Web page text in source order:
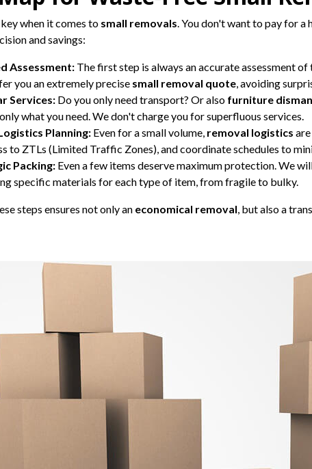
when it comes to small removals. You don't want to pay for
and savings:
Assessment: The first step is always an accurate assessment
you an extremely precise small removal quote, avoiding
Services: Do you only need transport? Or also furniture
what you need. We don't charge you for superfluous services.
Planning: Even for a small volume, removal logistics
to ZTLs (Limited Traffic Zones), and coordinate schedules to
Packing: Even a few items deserve maximum protection. We
specific materials for each type of item, from fragile to bulky.
steps ensures not only an economical removal, but also a